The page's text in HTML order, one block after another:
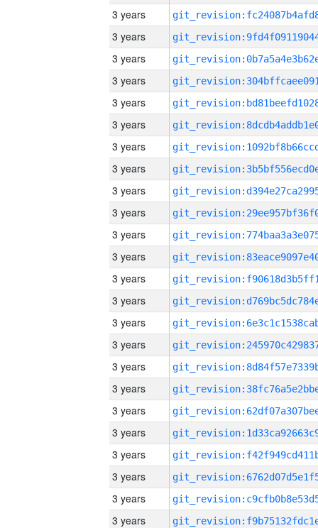
3 years
3 years
3 years
3 years
3 years
3 years
3 years
3 years
3 years
3 years
3 years
3 years
3 years
3 years
3 years
3 years
3 years
3 years
3 years
3 years
3 years
3 years
3 years
3 years